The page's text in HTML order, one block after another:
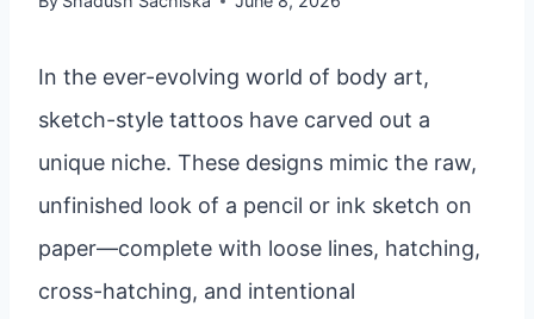
In the ever-evolving world of body art,
sketch-style tattoos have carved out a
unique niche. These designs mimic the raw,
unfinished look of a pencil or ink sketch on
paper—complete with loose lines, hatching,
cross-hatching, and intentional